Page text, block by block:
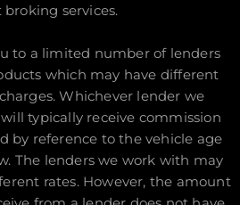
broking services.
to a limited number of lenders
which may have different
Whichever lender we
typically receive commission
by reference to the vehicle age
The lenders we work with may
rates. However, the amount